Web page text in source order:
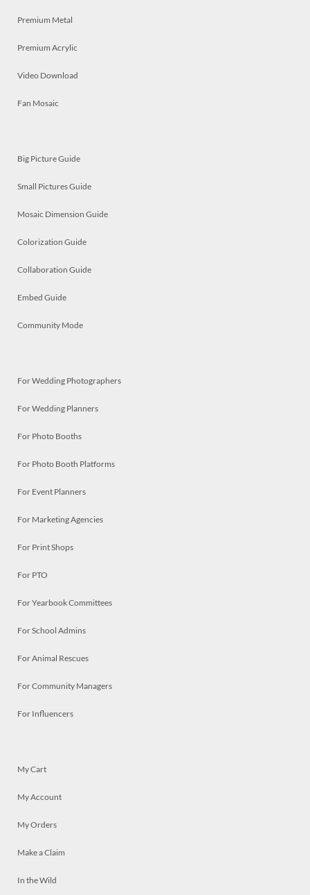
Premium Metal
Premium Acrylic
Video Download
Fan Mosaic
Big Picture Guide
Small Pictures Guide
Mosaic Dimension Guide
Colorization Guide
Collaboration Guide
Embed Guide
Community Mode
For Wedding Photographers
For Wedding Planners
For Photo Booths
For Photo Booth Platforms
For Event Planners
For Marketing Agencies
For Print Shops
For PTO
For Yearbook Committees
For School Admins
For Animal Rescues
For Community Managers
For Influencers
My Cart
My Account
My Orders
Make a Claim
In the Wild